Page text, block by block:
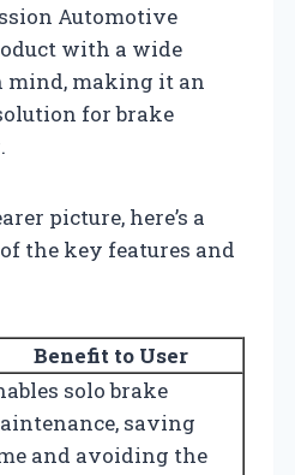
Automotive
with a wide
mind, making it an
for brake
picture, here’s a
the key features and
Benefit to User
solo brake
saving
and avoiding the